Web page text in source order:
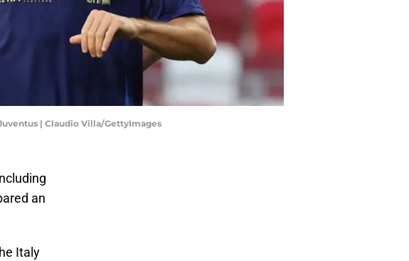
| Claudio Villa/GettyImages
an
Italy